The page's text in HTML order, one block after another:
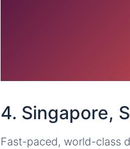
4. Singapore,
Fast-paced, world-class